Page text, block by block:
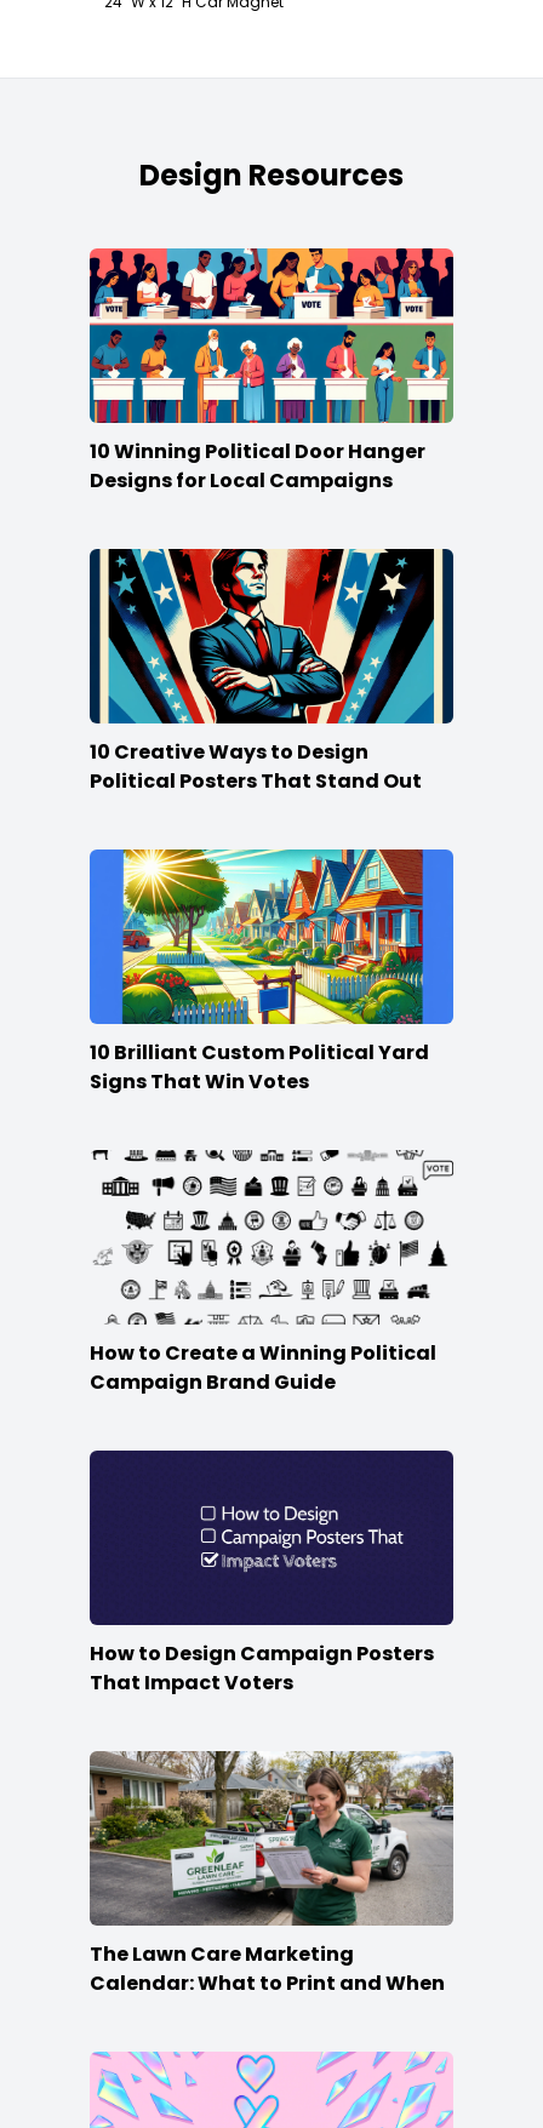
Design Resources
10 Winning Political Door Hanger
Designs for Local Campaigns
10 Creative Ways to Design
Political Posters That Stand Out
10 Brilliant Custom Political Yard
Signs That Win Votes
How to Create a Winning Political
Campaign Brand Guide
How to Design Campaign Posters
That Impact Voters
The Lawn Care Marketing
Calendar: What to Print and When